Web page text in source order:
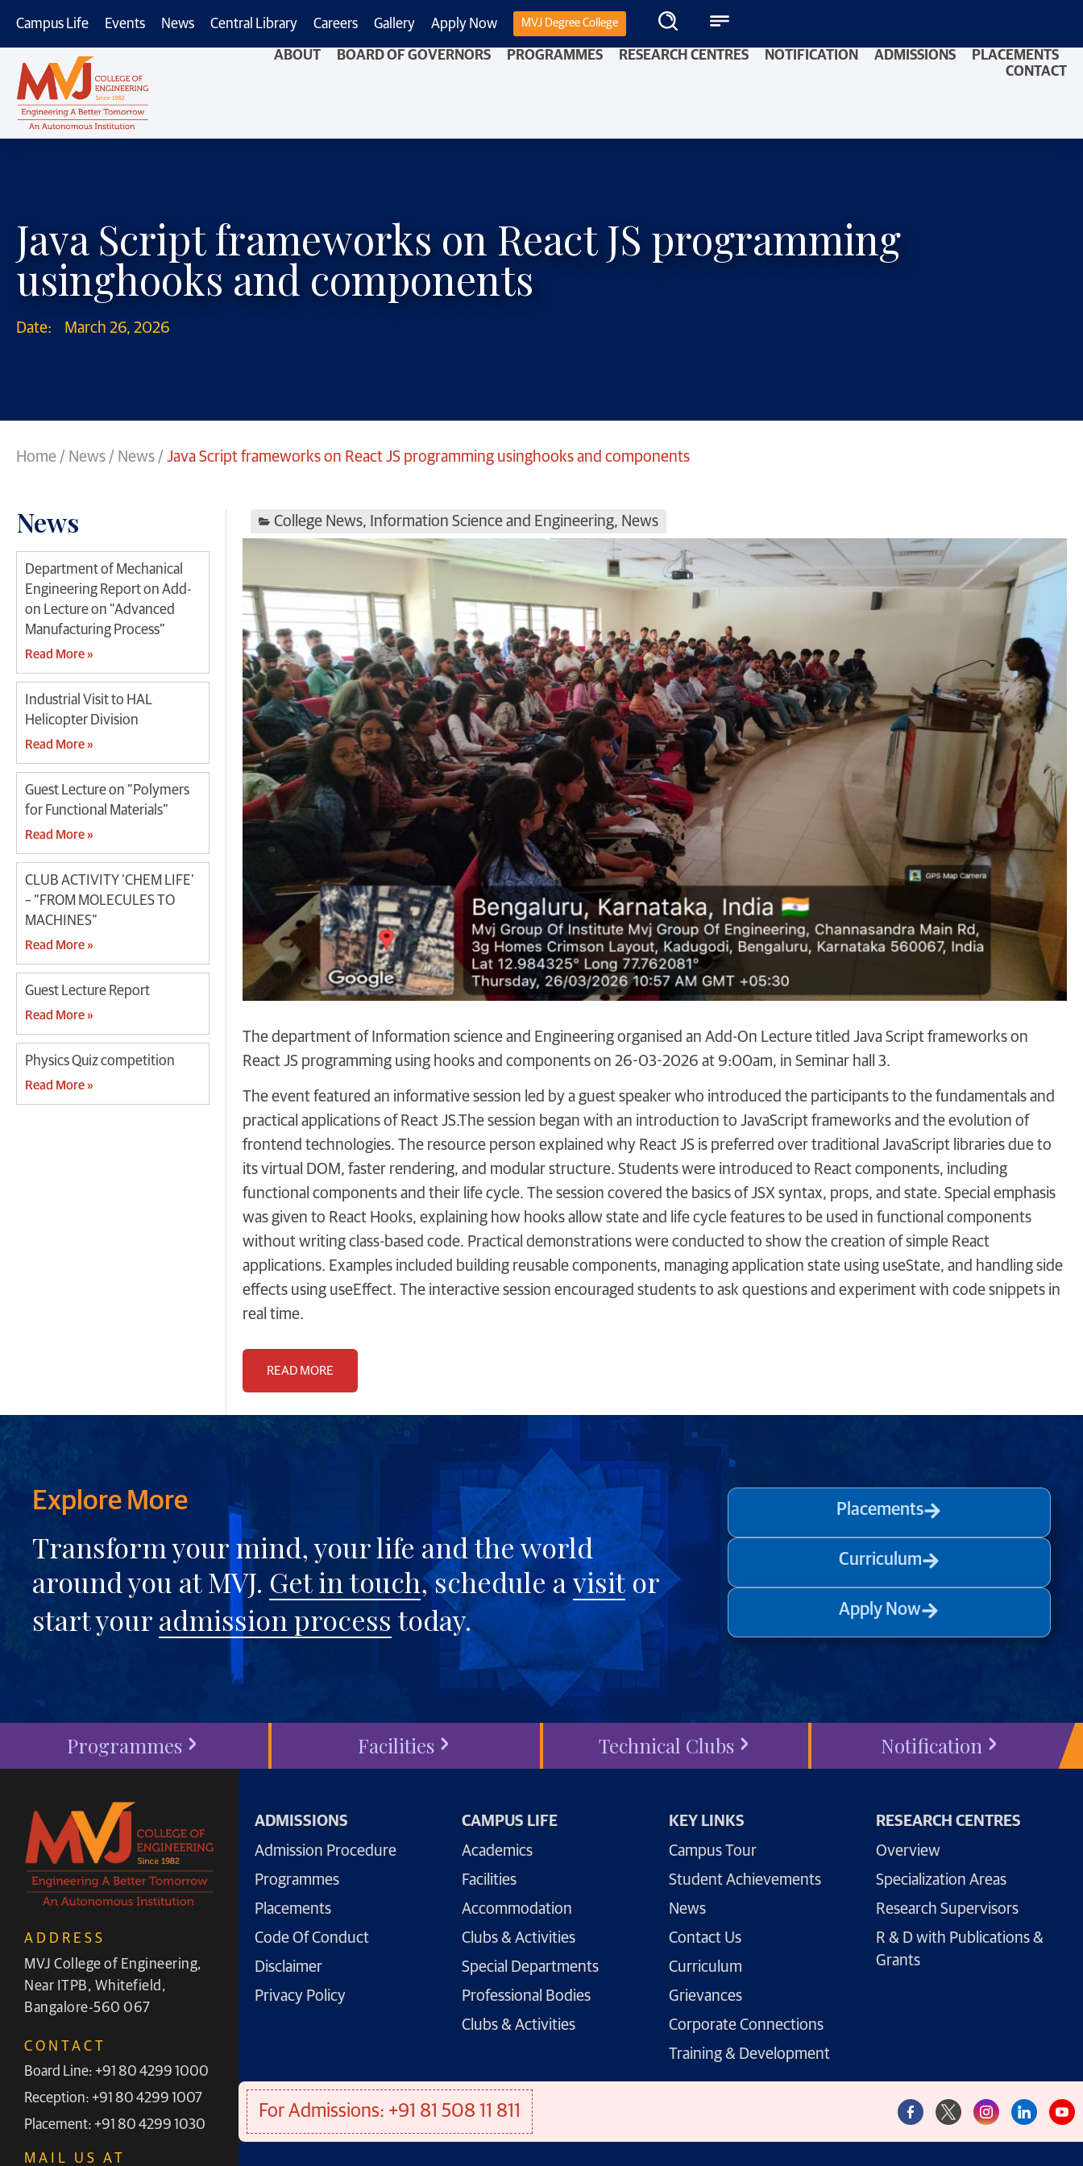
Campus Life Events News Central Library Careers Gallery Apply Now MVJ Degree College
ABOUT BOARD OF GOVERNORS PROGRAMMES RESEARCH CENTRES NOTIFICATION ADMISSIONS
PLACEMENTS
CONTACT
Java Script frameworks on React JS programming
usinghooks and components
Date: March 26, 2026
Home / News / News / Java Script frameworks on React JS programming usinghooks and components
News
Department of Mechanical
Engineering Report on Add-
on Lecture on “Advanced
Manufacturing Process”
Read More »
Industrial Visit to HAL
Helicopter Division
Read More »
Guest Lecture on “Polymers
for Functional Materials”
Read More »
CLUB ACTIVITY ‘CHEM LIFE’
– “FROM MOLECULES TO
MACHINES”
Read More »
Guest Lecture Report
Read More »
Physics Quiz competition
Read More »
College News, Information Science and Engineering, News
The department of Information science and Engineering organised an Add-On Lecture titled Java Script frameworks on
React JS programming using hooks and components on 26-03-2026 at 9:00am, in Seminar hall 3.
The event featured an informative session led by a guest speaker who introduced the participants to the fundamentals and
practical applications of React JS.The session began with an introduction to JavaScript frameworks and the evolution of
frontend technologies. The resource person explained why React JS is preferred over traditional JavaScript libraries due to
its virtual DOM, faster rendering, and modular structure. Students were introduced to React components, including
functional components and their life cycle. The session covered the basics of JSX syntax, props, and state. Special emphasis
was given to React Hooks, explaining how hooks allow state and life cycle features to be used in functional components
without writing class-based code. Practical demonstrations were conducted to show the creation of simple React
applications. Examples included building reusable components, managing application state using useState, and handling side
effects using useEffect. The interactive session encouraged students to ask questions and experiment with code snippets in
real time.
READ MORE
Explore More
Transform your mind, your life and the world
around you at MVJ. Get in touch, schedule avisit or
start youradmission processtoday.
Placements
Curriculum
Apply Now
Programmes Facilities Technical Clubs Notification
ADDRESS
MVJ College of Engineering,
Near ITPB, Whitefield,
Bangalore-560 067
CONTACT
Board Line: +91 80 4299 1000
Reception: +91 80 4299 1007
Placement: +91 80 4299 1030
MAIL US AT
ADMISSIONS
Admission Procedure
Programmes
Placements
Code Of Conduct
Disclaimer
Privacy Policy
CAMPUS LIFE
Academics
Facilities
Accommodation
Clubs & Activities
Special Departments
Professional Bodies
Clubs & Activities
KEY LINKS
Campus Tour
Student Achievements
News
Contact Us
Curriculum
Grievances
Corporate Connections
Training & Development
RESEARCH CENTRES
Overview
Specialization Areas
Research Supervisors
R & D with Publications &
Grants
For Admissions: +91 81 508 11 811